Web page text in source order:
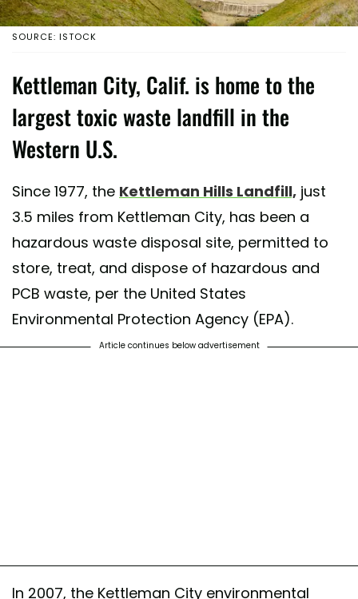
SOURCE: ISTOCK
Kettleman City, Calif. is home to the
largest toxic waste landfill in the
Western U.S.
Since 1977, the Kettleman Hills Landfill, just
3.5 miles from Kettleman City, has been a
hazardous waste disposal site, permitted to
store, treat, and dispose of hazardous and
PCB waste, per the United States
Environmental Protection Agency (EPA).
Article continues below advertisement
In 2007, the Kettleman City environmental